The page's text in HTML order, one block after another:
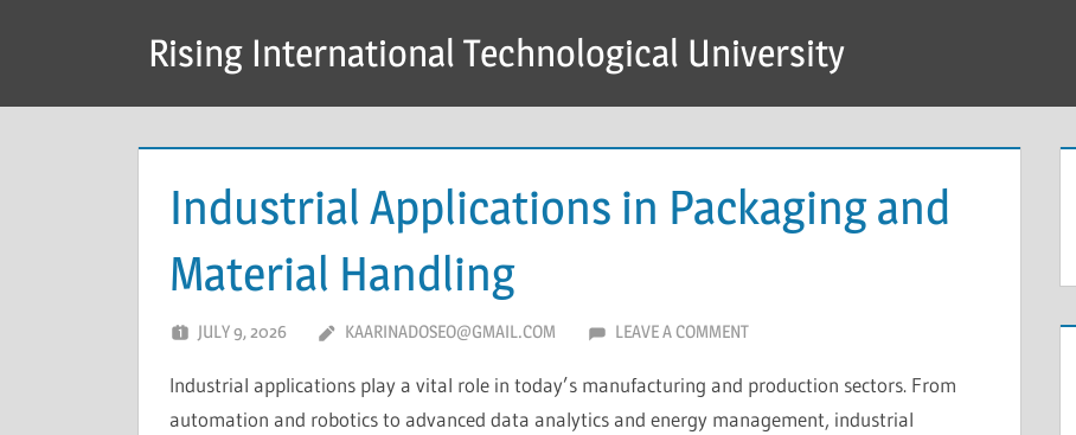
Rising International Technological University
Industrial Applications in Packaging and
Material Handling
JULY 9, 2026 KAARINADOSEO@GMAIL.COM LEAVE A COMMENT
Industrial applications play a vital role in today’s manufacturing and production sectors. From
automation and robotics to advanced data analytics and energy management, industrial